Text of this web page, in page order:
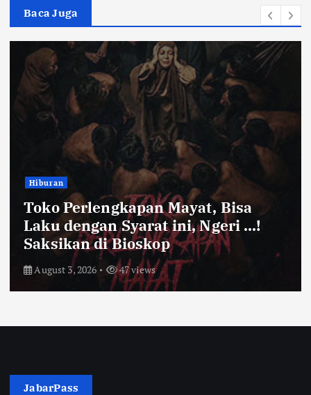
Baca Juga
Bandung Raya
Farhan Pastikan Pasokan Pangan
Kota Bandung Aman Meski Harga
Ayam dan Timun Naik
July 31, 2026 52 views
JabarPass